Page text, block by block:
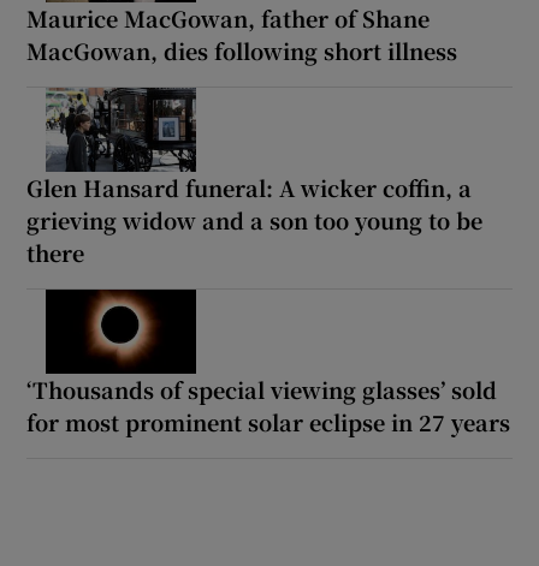
Maurice MacGowan, father of Shane
MacGowan, dies following short illness
Glen Hansard funeral: A wicker coffin, a
grieving widow and a son too young to be
there
‘Thousands of special viewing glasses’ sold
for most prominent solar eclipse in 27 years